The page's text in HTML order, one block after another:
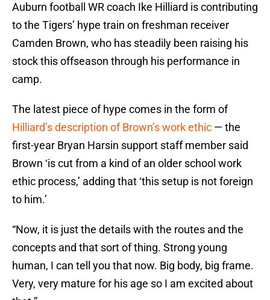
Auburn football WR coach Ike Hilliard is contributing
to the Tigers’ hype train on freshman receiver
Camden Brown, who has steadily been raising his
stock this offseason through his performance in
camp.
The latest piece of hype comes in the form of
Hilliard’s description of Brown’s work ethic — the
first-year Bryan Harsin support staff member said
Brown ‘is cut from a kind of an older school work
ethic process,’ adding that ‘this setup is not foreign
to him.’
“Now, it is just the details with the routes and the
concepts and that sort of thing. Strong young
human, I can tell you that now. Big body, big frame.
Very, very mature for his age so I am excited about